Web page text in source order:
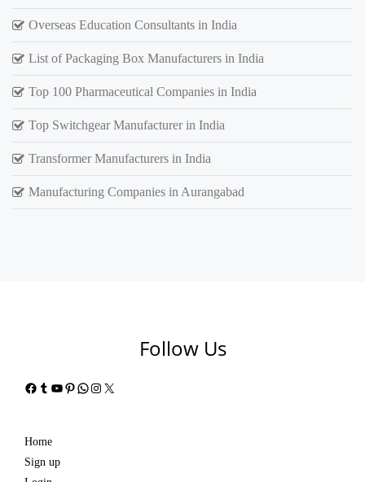
Overseas Education Consultants in India
List of Packaging Box Manufacturers in India
Top 100 Pharmaceutical Companies in India
Top Switchgear Manufacturer in India
Transformer Manufacturers in India
Manufacturing Companies in Aurangabad
Follow Us
Facebook
Tumblr
YouTube
Pinterest
WhatsApp
Instagram
X
Home
Sign up